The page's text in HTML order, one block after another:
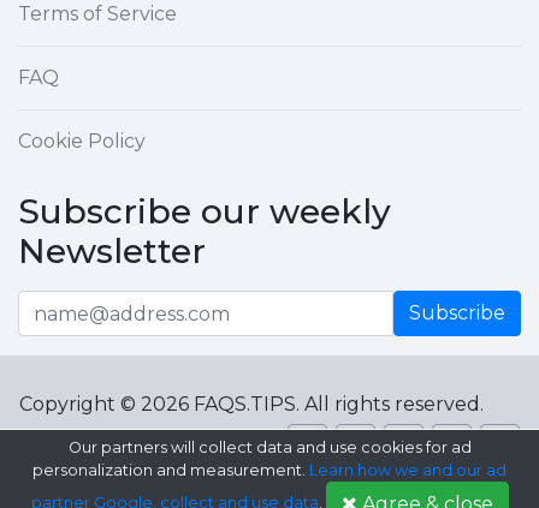
Terms of Service
FAQ
Cookie Policy
Subscribe our weekly
Newsletter
Subscribe
Copyright © 2026 FAQS.TIPS. All rights reserved.
Our partners will collect data and use cookies for ad
personalization and measurement. Learn how we and our ad
partner Google, collect and use data.